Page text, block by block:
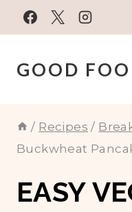
Skip
to
content
GOOD
/ Recipes /
Buckwheat
EASY